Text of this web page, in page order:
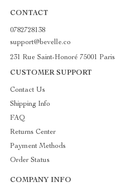
CONTACT
0782728138
support@bevelle.co
231 Rue Saint-Honoré 75001 Paris
CUSTOMER SUPPORT
Contact Us
Shipping Info
FAQ
Returns Center
Payment Methods
Order Status
COMPANY INFO